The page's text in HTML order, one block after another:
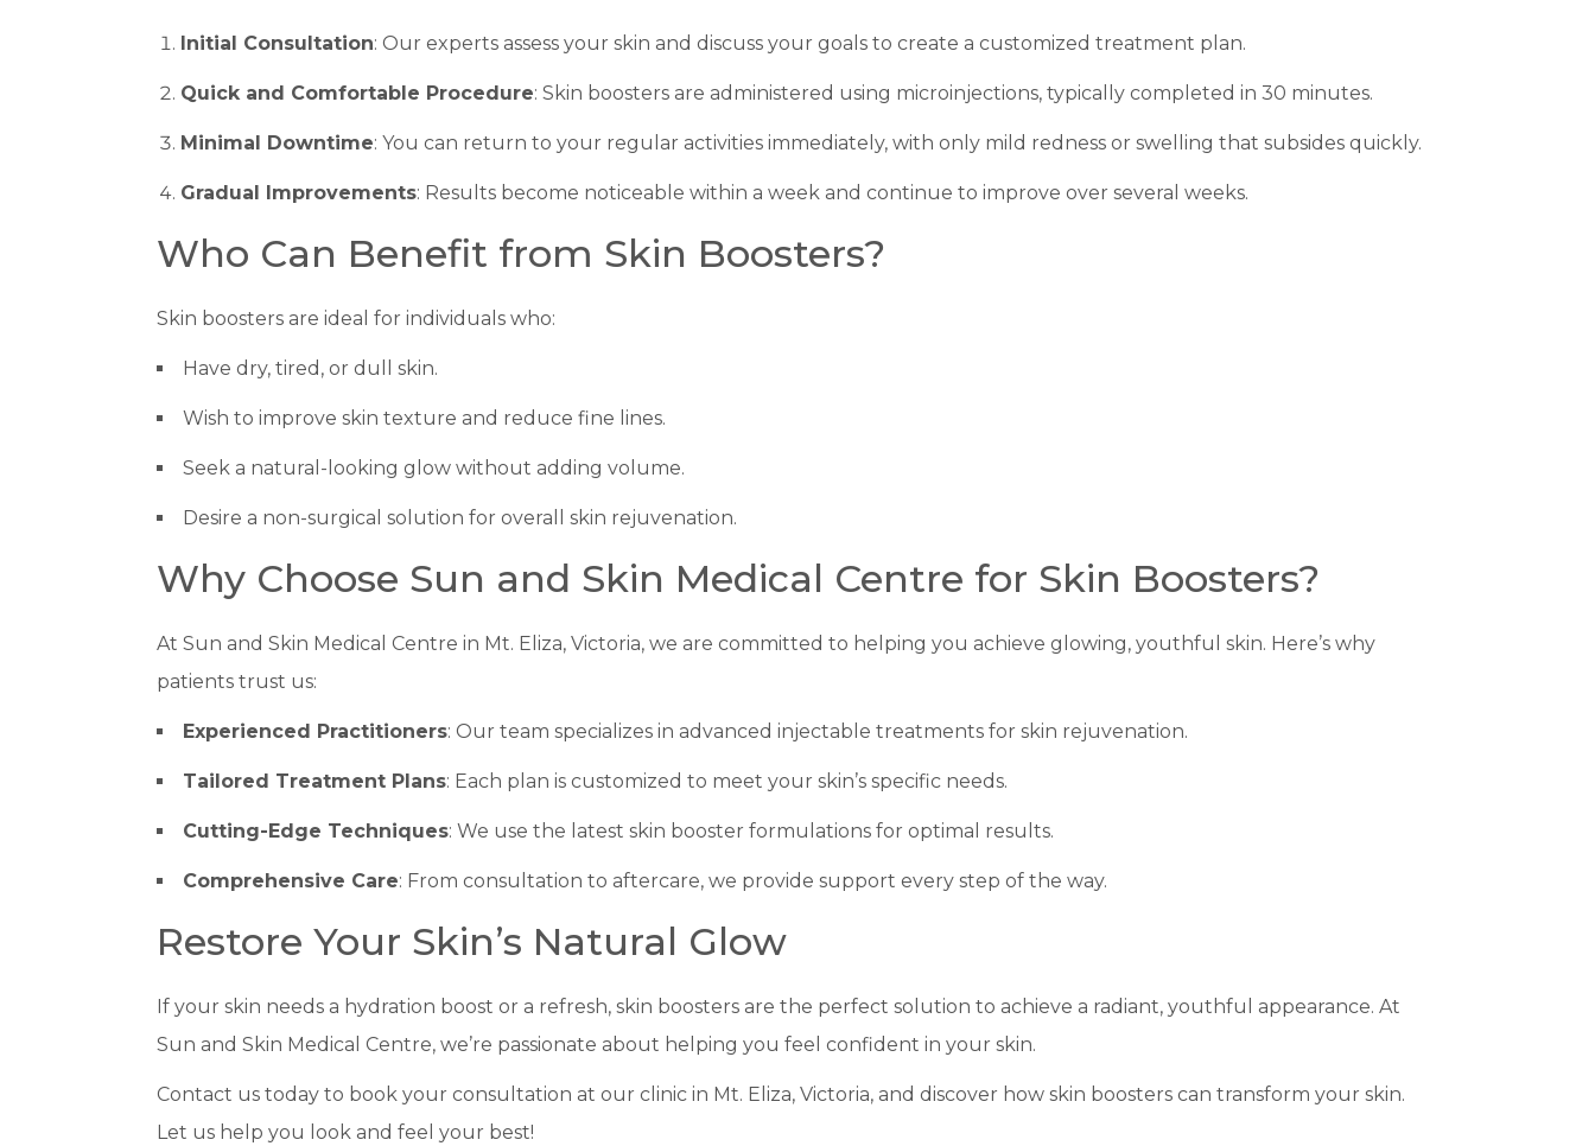
Initial Consultation: Our experts assess your skin and discuss your goals to create a customized treatment plan.
Quick and Comfortable Procedure: Skin boosters are administered using microinjections, typically completed in 30 minutes.
Minimal Downtime: You can return to your regular activities immediately, with only mild redness or swelling that subsides quickly.
Gradual Improvements: Results become noticeable within a week and continue to improve over several weeks.
Who Can Benefit from Skin Boosters?
Skin boosters are ideal for individuals who:
Have dry, tired, or dull skin.
Wish to improve skin texture and reduce fine lines.
Seek a natural-looking glow without adding volume.
Desire a non-surgical solution for overall skin rejuvenation.
Why Choose Sun and Skin Medical Centre for Skin Boosters?
At Sun and Skin Medical Centre in Mt. Eliza, Victoria, we are committed to helping you achieve glowing, youthful skin. Here’s why
patients trust us:
Experienced Practitioners: Our team specializes in advanced injectable treatments for skin rejuvenation.
Tailored Treatment Plans: Each plan is customized to meet your skin’s specific needs.
Cutting-Edge Techniques: We use the latest skin booster formulations for optimal results.
Comprehensive Care: From consultation to aftercare, we provide support every step of the way.
Restore Your Skin’s Natural Glow
If your skin needs a hydration boost or a refresh, skin boosters are the perfect solution to achieve a radiant, youthful appearance. At
Sun and Skin Medical Centre, we’re passionate about helping you feel confident in your skin.
Contact us today to book your consultation at our clinic in Mt. Eliza, Victoria, and discover how skin boosters can transform your skin.
Let us help you look and feel your best!